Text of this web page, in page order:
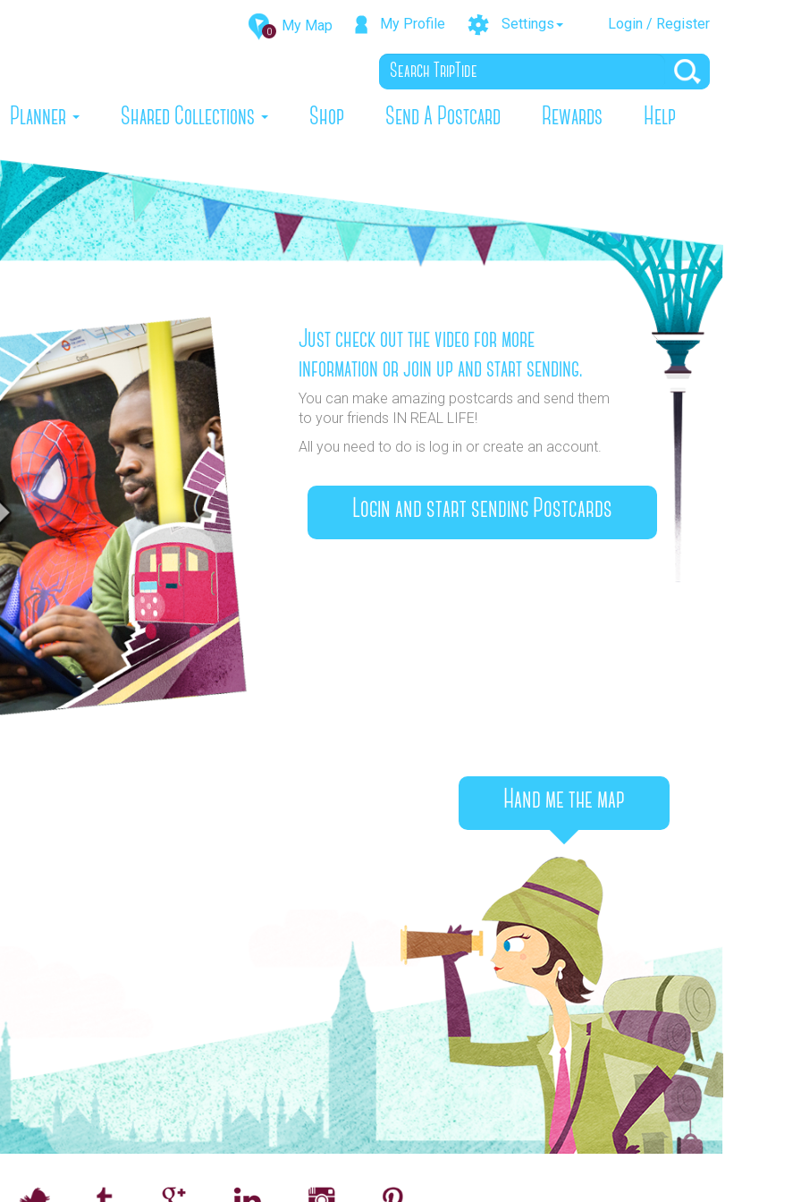
0 My Map My Profile Settings Login / Register
Planner Shared Collections Shop Send A Postcard Rewards Help
Just check out the video for more
information or join up and start sending.
You can make amazing postcards and send them
to your friends IN REAL LIFE!
All you need to do is log in or create an account.
Login and start sending Postcards
Hand me the map